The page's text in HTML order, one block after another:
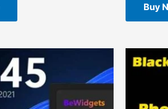
Buy